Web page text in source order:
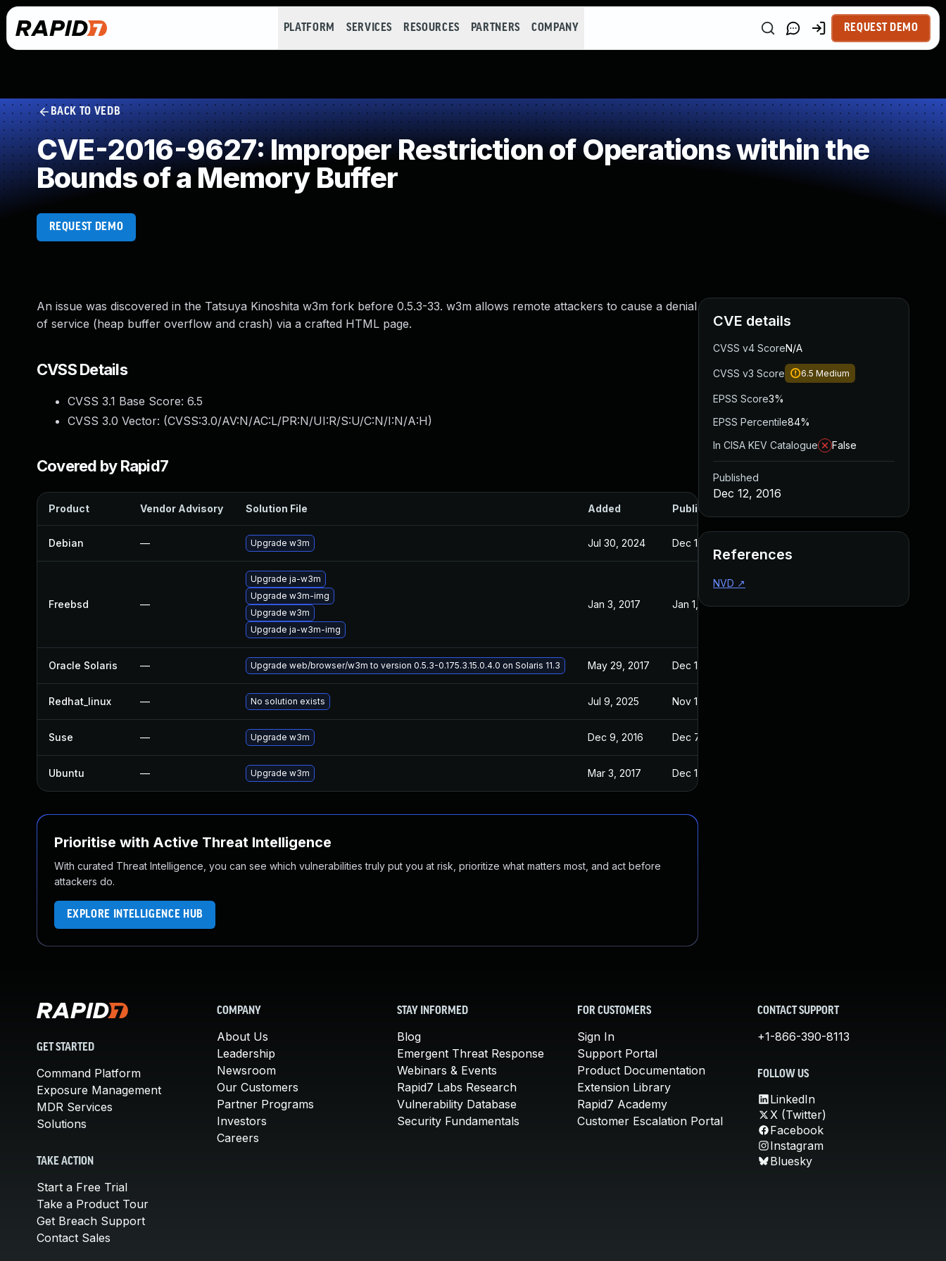
PLATFORM SERVICES RESOURCES PARTNERS COMPANY REQUEST DEMO
BACK TO VEDB
CVE-2016-9627: Improper Restriction of Operations within the
Bounds of a Memory Buffer
REQUEST DEMO
An issue was discovered in the Tatsuya Kinoshita w3m fork before 0.5.3-33. w3m allows remote attackers to cause a denial
of service (heap buffer overflow and crash) via a crafted HTML page.
CVSS Details
CVSS 3.1 Base Score: 6.5
CVSS 3.0 Vector: (CVSS:3.0/AV:N/AC:L/PR:N/UI:R/S:U/C:N/I:N/A:H)
Covered by Rapid7
Product Vendor Advisory Solution File Added Published
Debian — Upgrade w3m Jul 30, 2024 Dec 12, 2016
Freebsd —
Upgrade ja-w3m
Upgrade w3m-img
Upgrade w3m
Upgrade ja-w3m-img
Jan 3, 2017 Jan 1, 2017
Oracle Solaris — Upgrade web/browser/w3m to version 0.5.3-0.175.3.15.0.4.0 on Solaris 11.3 May 29, 2017 Dec 11, 2016
Redhat_linux — No solution exists Jul 9, 2025 Nov 13, 2016
Suse — Upgrade w3m Dec 9, 2016 Dec 7, 2016
Ubuntu — Upgrade w3m Mar 3, 2017 Dec 11, 2016
Prioritise with Active Threat Intelligence
With curated Threat Intelligence, you can see which vulnerabilities truly put you at risk, prioritize what matters most, and act before
attackers do.
EXPLORE INTELLIGENCE HUB
CVE details
CVSS v4 ScoreN/A
CVSS v3 Score 6.5 Medium
EPSS Score3%
EPSS Percentile84%
In CISA KEV Catalogue
False
Published
Dec 12, 2016
References
NVD ↗
GET STARTED
Command Platform
Exposure Management
MDR Services
Solutions
TAKE ACTION
Start a Free Trial
Take a Product Tour
Get Breach Support
Contact Sales
COMPANY
About Us
Leadership
Newsroom
Our Customers
Partner Programs
Investors
Careers
STAY INFORMED
Blog
Emergent Threat Response
Webinars & Events
Rapid7 Labs Research
Vulnerability Database
Security Fundamentals
FOR CUSTOMERS
Sign In
Support Portal
Product Documentation
Extension Library
Rapid7 Academy
Customer Escalation Portal
CONTACT SUPPORT
+1-866-390-8113
FOLLOW US
LinkedIn
X (Twitter)
Facebook
Instagram
Bluesky